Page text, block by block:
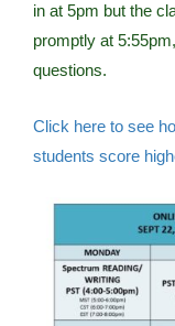
in at 5pm but the
promptly at
questions.
Click here to see
students score